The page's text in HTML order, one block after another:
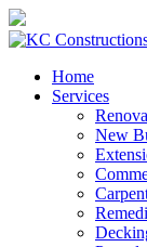
Home
Services
New